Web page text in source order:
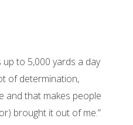
to 5,000 yards a day
of determination,
and that makes people
brought it out of me.”